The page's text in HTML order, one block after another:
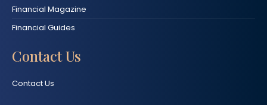
Financial Magazine
Financial Guides
Contact Us
Contact Us